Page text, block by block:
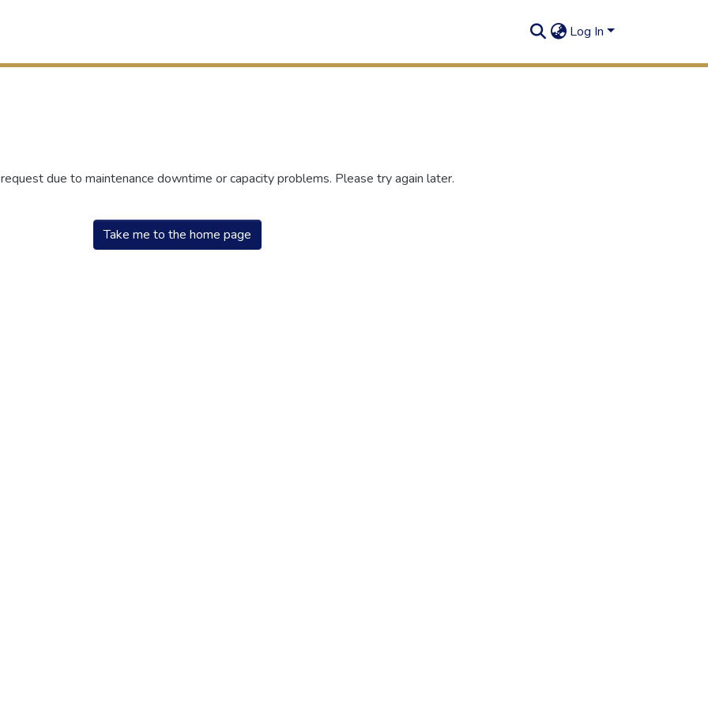
Log In
due to maintenance downtime or capacity problems. Please try again later.
Take me to the home page